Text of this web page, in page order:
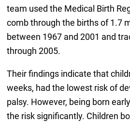
team used the Medical Birth
comb through the births of 1.7
between 1967 and 2001 and
through 2005.
Their findings indicate that
weeks, had the lowest risk of
palsy. However, being born
the risk significantly. Children